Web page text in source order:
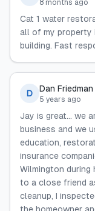
8 months ago
Cat 1 water
all of my property
building. Fast
D Dan Friedman
5 years ago
Jay is great... we
business and we
education,
insurance
Wilmington during
to a close friend
cleanup, I